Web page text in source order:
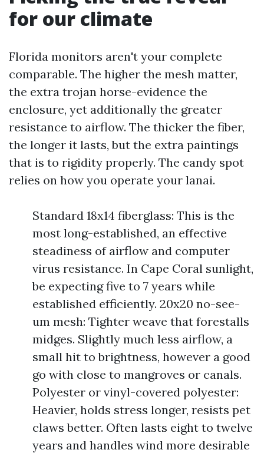
for our climate
Florida monitors aren't your complete
comparable. The higher the mesh matter,
the extra trojan horse-evidence the
enclosure, yet additionally the greater
resistance to airflow. The thicker the fiber,
the longer it lasts, but the extra paintings
that is to rigidity properly. The candy spot
relies on how you operate your lanai.
Standard 18x14 fiberglass: This is the
most long-established, an effective
steadiness of airflow and computer
virus resistance. In Cape Coral sunlight,
be expecting five to 7 years while
established efficiently. 20x20 no-see-
um mesh: Tighter weave that forestalls
midges. Slightly much less airflow, a
small hit to brightness, however a good
go with close to mangroves or canals.
Polyester or vinyl-covered polyester:
Heavier, holds stress longer, resists pet
claws better. Often lasts eight to twelve
years and handles wind more desirable